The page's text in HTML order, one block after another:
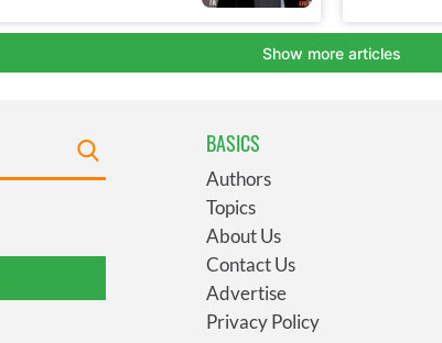
BASICS
Authors
Topics
About Us
Contact Us
Advertise
Privacy Policy